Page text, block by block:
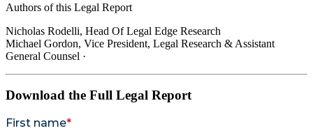
Authors of this Legal Report
Nicholas Rodelli, Head Of Legal Edge Research
Michael Gordon, Vice President, Legal Research & Assistant
General Counsel ·
Download the Full Legal Report